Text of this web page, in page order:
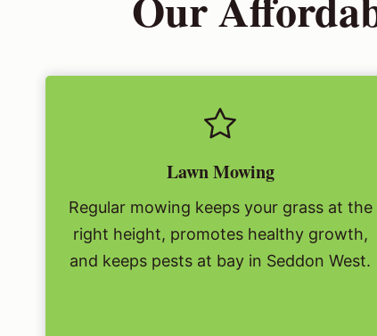
Lawn Mowing
Regular mowing keeps your grass at the
right height, promotes healthy growth,
and keeps pests at bay in Seddon West.